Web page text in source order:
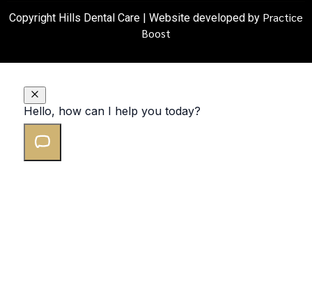
Copyright Hills Dental Care | Website developed by Practice
Boost